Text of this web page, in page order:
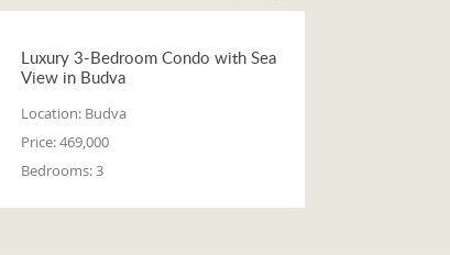
Luxury 3-Bedroom Condo with Sea
View in Budva
Location: Budva
Price:469,000
Bedrooms:3